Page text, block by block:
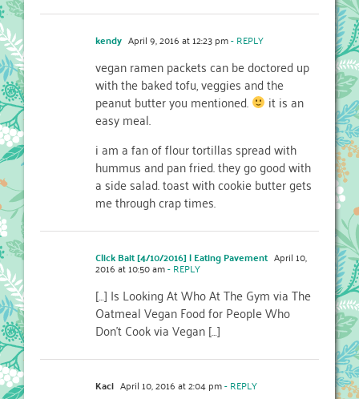
kendy April 9, 2016 at 12:23 pm- REPLY
vegan ramen packets can be doctored up
with the baked tofu, veggies and the
peanut butter you mentioned. it is an
easy meal.
i am a fan of flour tortillas spread with
hummus and pan fried. they go good with
a side salad. toast with cookie butter gets
me through crap times.
Click Bait [4/10/2016] | Eating Pavement April 10,
2016 at 10:50 am- REPLY
[…] Is Looking At Who At The Gym via The
Oatmeal Vegan Food for People Who
Don’t Cook via Vegan […]
Kaci April 10, 2016 at 2:04 pm- REPLY